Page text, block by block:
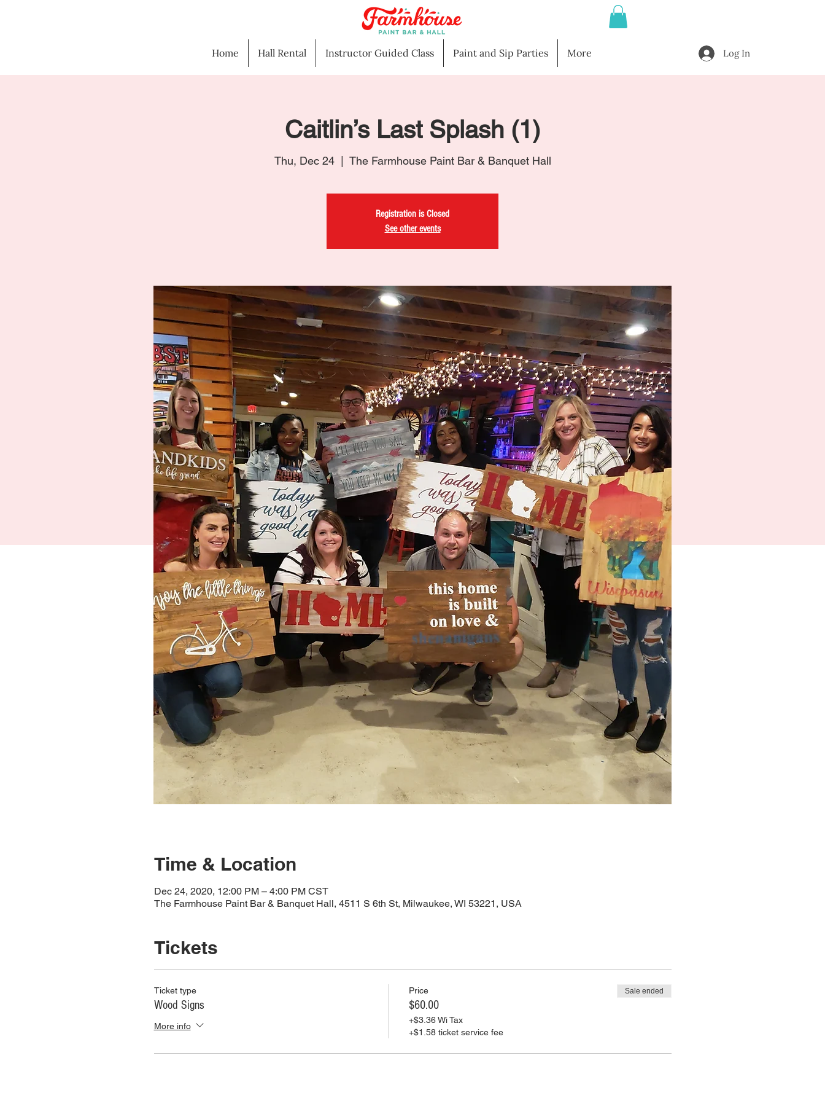
Home Hall Rental Instructor Guided Class Paint and Sip Parties More Log In
Caitlin’s Last Splash (1)
Thu, Dec 24
  |
The Farmhouse Paint Bar & Banquet Hall
Registration is Closed
See other events
Time & Location
Dec 24, 2020, 12:00 PM – 4:00 PM CST
The Farmhouse Paint Bar & Banquet Hall, 4511 S 6th St, Milwaukee, WI 53221, USA
Tickets
Ticket type
Wood Signs
More info
Price
$60.00
+$3.36 Wi Tax
+$1.58 ticket service fee
Sale ended